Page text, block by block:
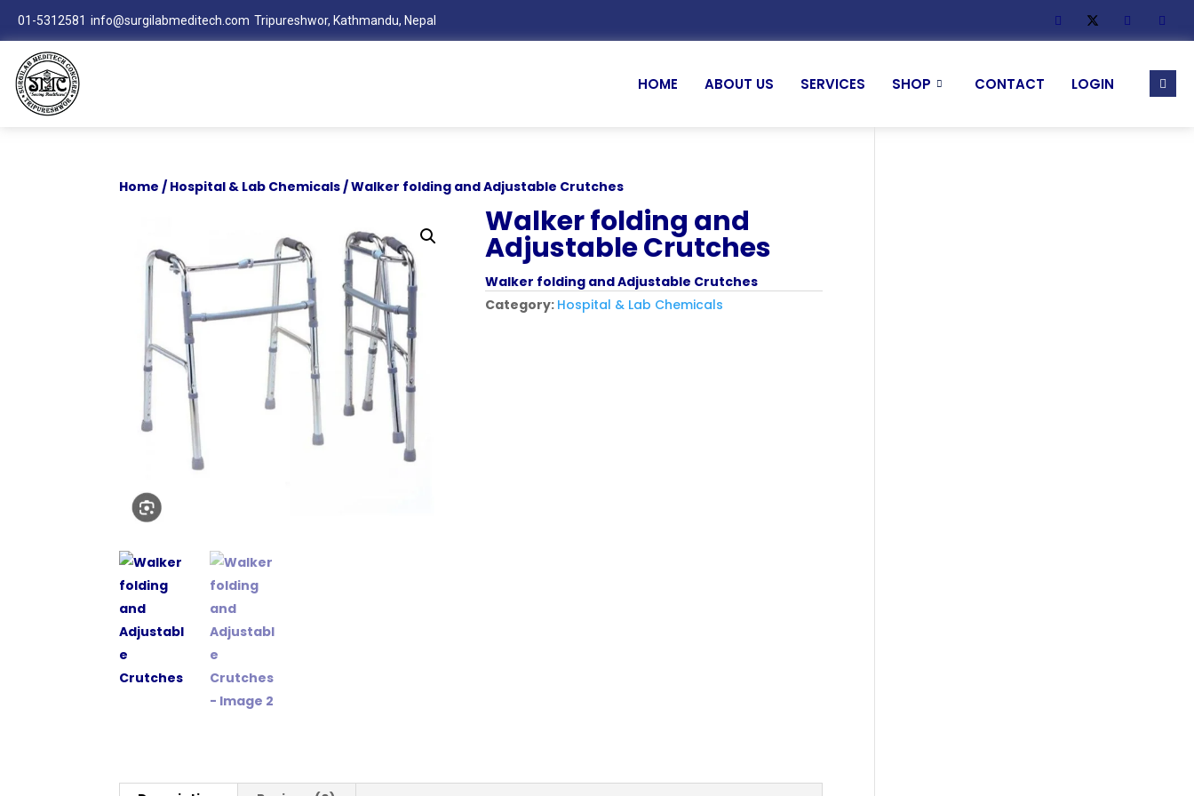
01-5312581 info@surgilabmeditech.com Tripureshwor, Kathmandu, Nepal
HOME ABOUT US SERVICES SHOP CONTACT LOGIN
Home / Hospital & Lab Chemicals / Walker folding and Adjustable Crutches
Walker folding and
Adjustable Crutches
Walker folding and Adjustable Crutches
Category: Hospital & Lab Chemicals